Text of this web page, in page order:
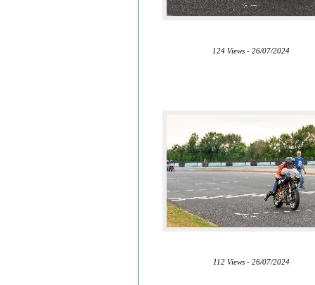
124 Views - 26/07/2024
112 Views - 26/07/2024